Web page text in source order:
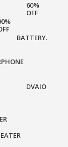
60%
OFF
BATTERY.
DVAIO